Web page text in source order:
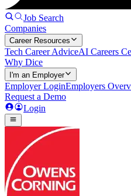
Job Search
Companies
Career Resources
Tech Career AdviceAI Careers
Why Dice
I'm an Employer
Employer LoginEmployers
Request a Demo
Login